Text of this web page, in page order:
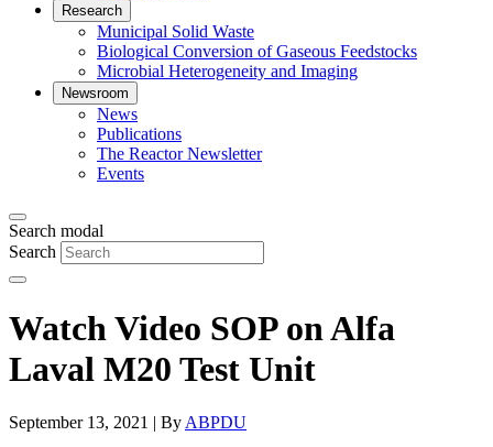
Research
Municipal Solid Waste
Biological Conversion of Gaseous Feedstocks
Microbial Heterogeneity and Imaging
Newsroom
News
Publications
The Reactor Newsletter
Events
Search modal
Search
Watch Video SOP on Alfa
Laval M20 Test Unit
September 13, 2021 | By ABPDU